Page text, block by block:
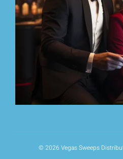
© 2026 Vegas Sweeps